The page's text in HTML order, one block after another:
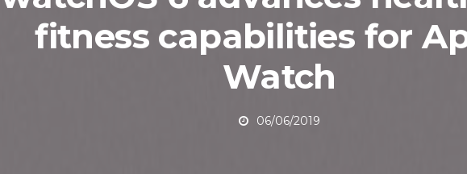
fitness capabilities for
Watch
06/06/2019